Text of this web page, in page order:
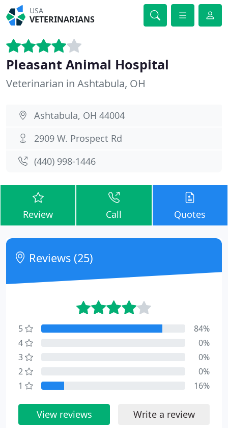
USA
VETERINARIANS
Pleasant Animal Hospital
Veterinarian in Ashtabula, OH
Ashtabula, OH 44004
2909 W. Prospect Rd
(440) 998-1446
Review Call Quotes
Reviews (25)
5
84%
4
0%
3
0%
2
0%
1
16%
View reviews Write a review